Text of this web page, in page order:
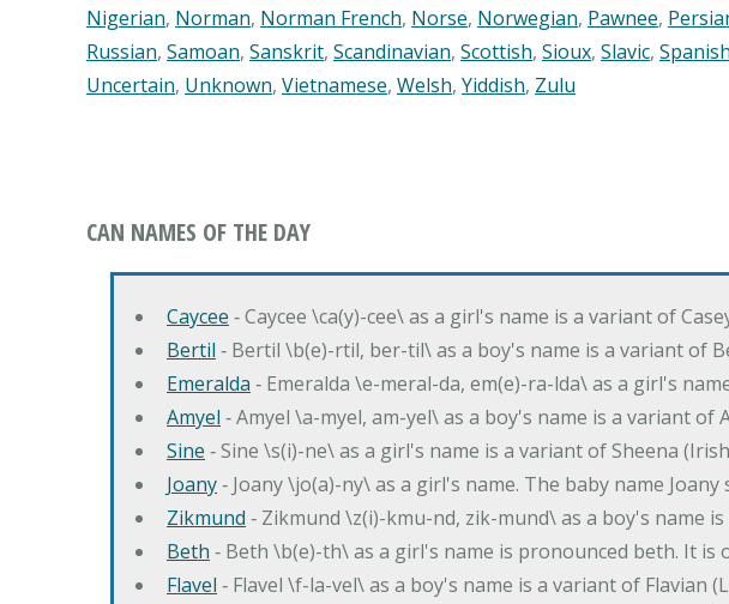
Nigerian, Norman, Norman French, Norse, Norwegian, Pawnee,
Russian, Samoan, Sanskrit, Scandinavian, Scottish, Sioux, Slavic, Spanish
Uncertain, Unknown, Vietnamese, Welsh, Yiddish, Zulu
CAN NAMES OF THE DAY
Caycee ‐ Caycee \ca(y)-cee\ as a girl's name is a variant of
Bertil ‐ Bertil \b(e)-rtil, ber-til\ as a boy's name is a variant of
Emeralda ‐ Emeralda \e-meral-da, em(e)-ra-lda\ as a girl's
Amyel ‐ Amyel \a-myel, am-yel\ as a boy's name is a variant of
Sine ‐ Sine \s(i)-ne\ as a girl's name is a variant of Sheena
Joany‐ Joany \jo(a)-ny\ as a girl's name. The baby name Joany
Zikmund ‐ Zikmund \z(i)-kmu-nd, zik-mund\ as a boy's name
Beth ‐ Beth \b(e)-th\ as a girl's name is pronounced beth. It is
Flavel ‐ Flavel \f-la-vel\ as a boy's name is a variant of Flavian